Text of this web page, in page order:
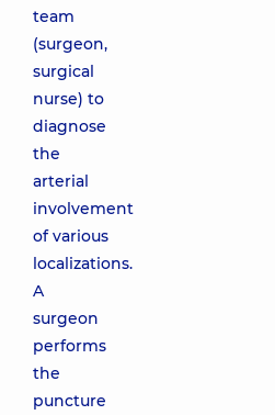
team
(surgeon,
surgical
nurse) to
diagnose
the
arterial
involvement
of various
localizations.
A
surgeon
performs
the
puncture